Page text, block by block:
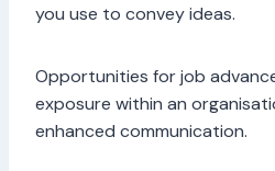
you use to convey ideas.
Opportunities for job
exposure within an
enhanced communication.